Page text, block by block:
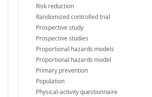
Risk reduction
Randomized controlled trial
Prospective study
Prospective studies
Proportional hazards models
Proportional hazards model
Primary prevention
Population
Physical-activity questionnaire